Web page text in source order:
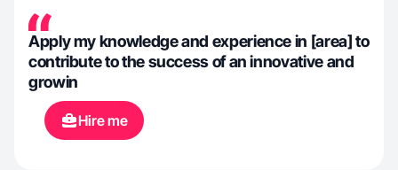
Apply my knowledge and experience in [area] to
contribute to the success of an innovative and
growin
Hire me